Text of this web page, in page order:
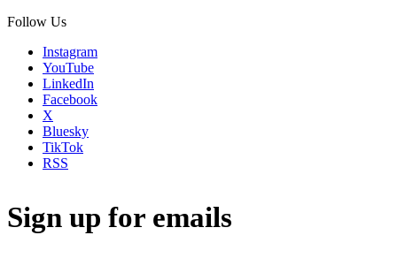
Follow Us
Instagram
YouTube
LinkedIn
Facebook
X
Bluesky
TikTok
RSS
Sign up for emails